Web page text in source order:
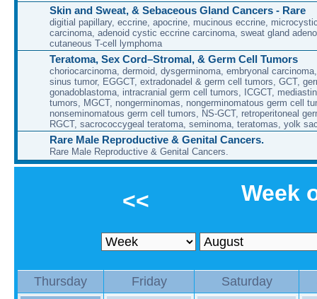
Skin and Sweat, & Sebaceous Gland Cancers - Rare
digitial papillary, eccrine, apocrine, mucinous eccrine,
carcinoma, adenoid cystic eccrine carcinoma, sweat gland
cutaneous T-cell lymphoma
Teratoma, Sex Cord–Stromal, & Germ Cell Tumors
choriocarcinoma, dermoid, dysgerminoma, embryonal
sinus tumor, EGGCT, extradonadel & germ cell tumors, GCT,
gonadoblastoma, intracranial germ cell tumors, ICGCT,
tumors, MGCT, nongerminomas, nongerminomatous germ cell
nonseminomatous germ cell tumors, NS-GCT, retroperitoneal
RGCT, sacrococcygeal teratoma, seminoma, teratomas, yolk
Rare Male Reproductive & Genital Cancers.
Rare Male Reproductive & Genital Cancers.
<< Week
Thursday Friday Saturday